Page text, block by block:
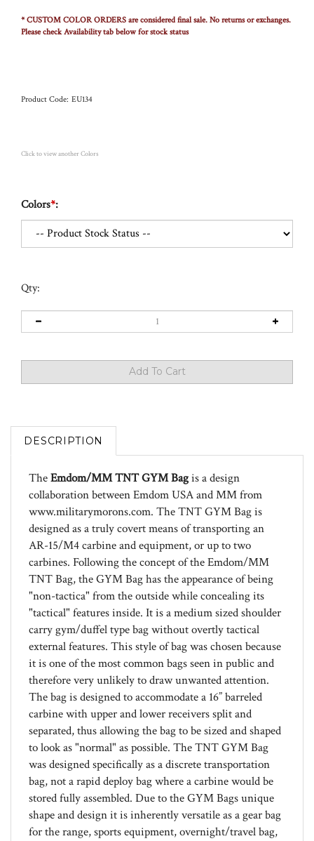
* CUSTOM COLOR ORDERS are considered final sale. No returns or exchanges.
Please check Availability tab below for stock status
Product Code: EU134
Click to view another Colors
Colors*:
Qty:
DESCRIPTION
collaboration between Emdom USA and MM from
www.militarymorons.com. The TNT GYM Bag is
designed as a truly covert means of transporting an
AR-15/M4 carbine and equipment, or up to two
carbines. Following the concept of the Emdom/MM
TNT Bag, the GYM Bag has the appearance of being
"non-tactica" from the outside while concealing its
"tactical" features inside. It is a medium sized shoulder
carry gym/duffel type bag without overtly tactical
external features. This style of bag was chosen because
it is one of the most common bags seen in public and
therefore very unlikely to draw unwanted attention.
The bag is designed to accommodate a 16” barreled
carbine with upper and lower receivers split and
separated, thus allowing the bag to be sized and shaped
to look as "normal" as possible. The TNT GYM Bag
was designed specifically as a discrete transportation
bag, not a rapid deploy bag where a carbine would be
stored fully assembled. Due to the GYM Bags unique
shape and design it is inherently versatile as a gear bag
for the range, sports equipment, overnight/travel bag,
gym bag, etc.